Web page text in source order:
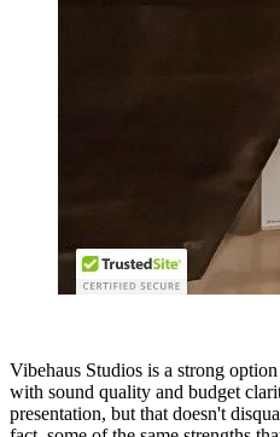
Vibehaus Studios is a strong
with sound quality and budget
presentation, but that doesn't